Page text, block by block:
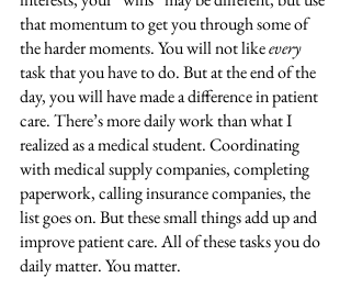
that momentum to get you through some of
the harder moments. You will not like every
task that you have to do. But at the end of the
day, you will have made a difference in patient
care. There’s more daily work than what I
realized as a medical student. Coordinating
with medical supply companies, completing
paperwork, calling insurance companies, the
list goes on. But these small things add up and
improve patient care. All of these tasks you do
daily matter. You matter.